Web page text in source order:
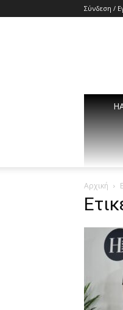
Σύνδεση /
Αρχική